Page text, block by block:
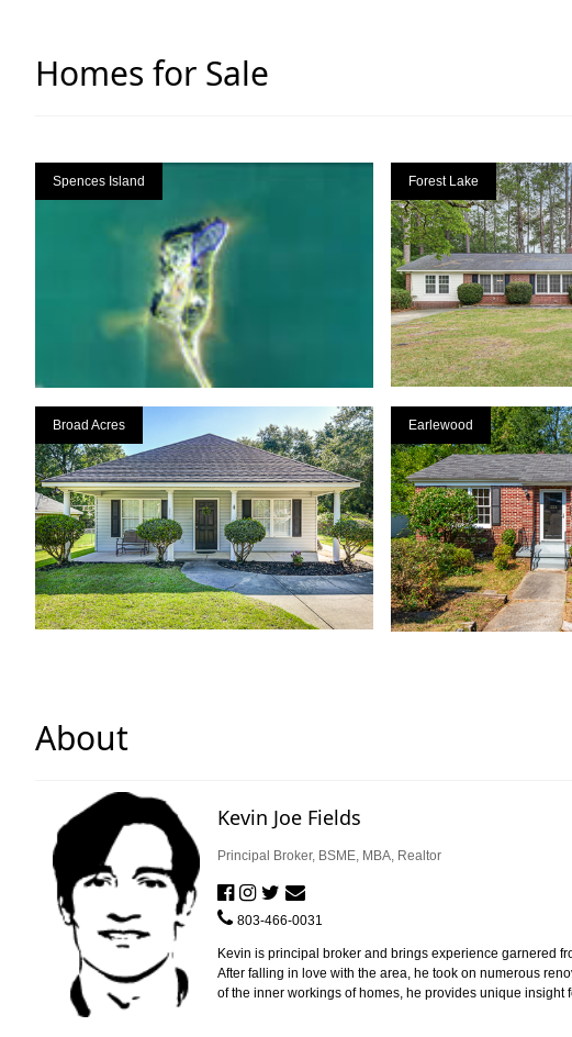
Homes for Sale
Spences Island Forest Lake
Broad Acres Earlewood
About
Kevin Joe Fields
Principal Broker, BSME, MBA, Realtor
803-466-0031
Kevin is principal broker and brings experience garnered
After falling in love with the area, he took on numerous
of the inner workings of homes, he provides unique insight